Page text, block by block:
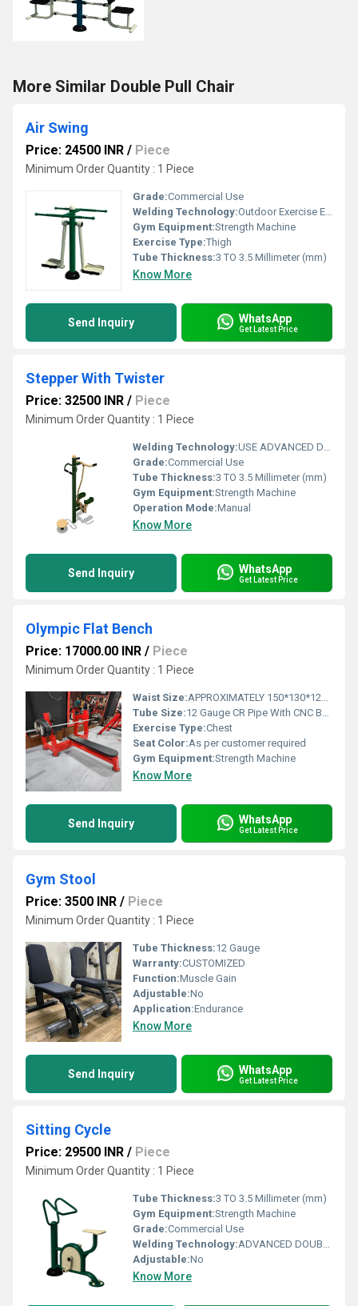
More Similar Double Pull Chair
Air Swing
Price: 24500 INR / Piece
Minimum Order Quantity : 1 Piece
Grade:Commercial Use
Welding Technology:Outdoor Exercise EquipmentAir Swing is the widely used outdoor fitness equipment designed especially forBuilding up the strength of arm muscles and stretch the oblique.
Gym Equipment:Strength Machine
Exercise Type:Thigh
Tube Thickness:3 TO 3.5 Millimeter (mm)
Know More
Send Inquiry WhatsApp
Get Latest Price
Stepper With Twister
Price: 32500 INR / Piece
Minimum Order Quantity : 1 Piece
Welding Technology:USE ADVANCED DOUBLE EFFECT WELDING TECHNOLOGY FOR STABILITY
Grade:Commercial Use
Tube Thickness:3 TO 3.5 Millimeter (mm)
Gym Equipment:Strength Machine
Operation Mode:Manual
Know More
Send Inquiry WhatsApp
Get Latest Price
Olympic Flat Bench
Price: 17000.00 INR / Piece
Minimum Order Quantity : 1 Piece
Waist Size:APPROXIMATELY 150*130*125 CM
Tube Size:12 Gauge CR Pipe With CNC Bending Pipe
Exercise Type:Chest
Seat Color:As per customer required
Gym Equipment:Strength Machine
Know More
Send Inquiry WhatsApp
Get Latest Price
Gym Stool
Price: 3500 INR / Piece
Minimum Order Quantity : 1 Piece
Tube Thickness:12 Gauge
Warranty:CUSTOMIZED
Function:Muscle Gain
Adjustable:No
Application:Endurance
Know More
Send Inquiry WhatsApp
Get Latest Price
Sitting Cycle
Price: 29500 INR / Piece
Minimum Order Quantity : 1 Piece
Tube Thickness:3 TO 3.5 Millimeter (mm)
Gym Equipment:Strength Machine
Grade:Commercial Use
Welding Technology:ADVANCED DOUBLE EFFECT USE WELDING TECHNOLOGY FOR STABILITY
Adjustable:No
Know More